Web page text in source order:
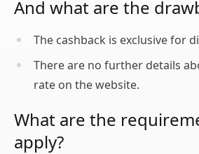
And what are the
The cashback is exclusive for
There are no further details
rate on the website.
What are the
apply?